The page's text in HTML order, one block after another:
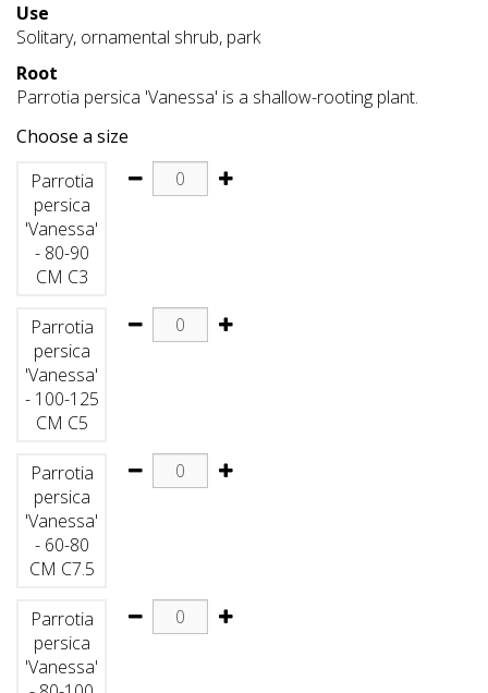
Use
Solitary, ornamental shrub, park
Root
Parrotia persica 'Vanessa' is a shallow-rooting plant.
Choose a size
Parrotia
persica
'Vanessa'
- 80-90
CM C3
Parrotia
persica
'Vanessa'
- 100-125
CM C5
Parrotia
persica
'Vanessa'
- 60-80
CM C7.5
Parrotia
persica
'Vanessa'